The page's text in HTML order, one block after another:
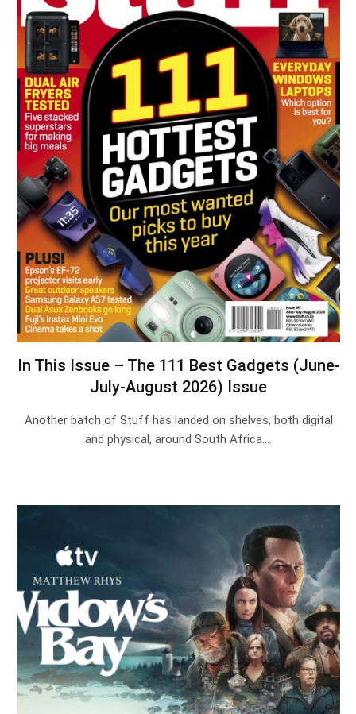
In This Issue – The 111 Best Gadgets (June-
July-August 2026) Issue
Another batch of Stuff has landed on shelves, both digital
and physical, around South Africa.…